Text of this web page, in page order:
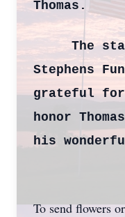
Thomas.
The staff
Stephens
grateful
honor
his
To send flowers